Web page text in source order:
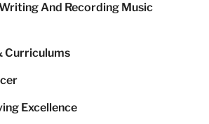
And Recording Music
Curriculums
Excellence